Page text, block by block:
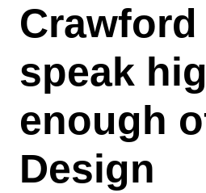
speak
enough
Design